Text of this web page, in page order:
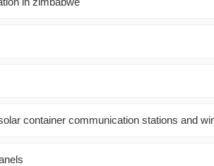
container communication stations and